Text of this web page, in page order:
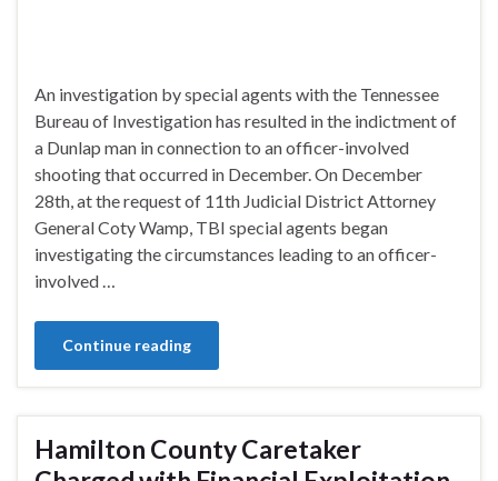
An investigation by special agents with the Tennessee
Bureau of Investigation has resulted in the indictment of
a Dunlap man in connection to an officer-involved
shooting that occurred in December. On December
28th, at the request of 11th Judicial District Attorney
General Coty Wamp, TBI special agents began
investigating the circumstances leading to an officer-
involved …
Continue reading
Hamilton County Caretaker